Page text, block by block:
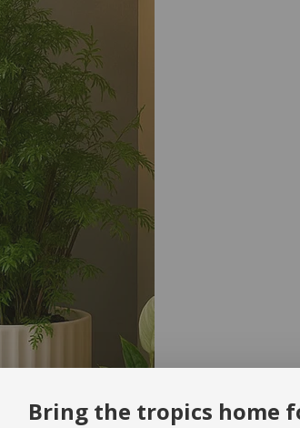
Bring the tropics home